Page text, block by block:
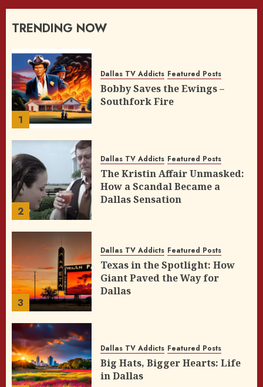
TRENDING NOW
1
Dallas TV Addicts Featured Posts
Bobby Saves the Ewings –
Southfork Fire
2
Dallas TV Addicts Featured Posts
The Kristin Affair Unmasked:
How a Scandal Became a
Dallas Sensation
3
Dallas TV Addicts Featured Posts
Texas in the Spotlight: How
Giant Paved the Way for
Dallas
Dallas TV Addicts Featured Posts
Big Hats, Bigger Hearts: Life
in Dallas